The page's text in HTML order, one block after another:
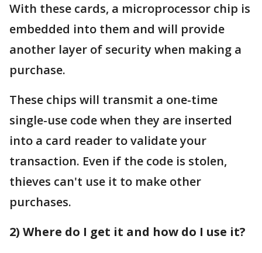
With these cards, a microprocessor chip is
embedded into them and will provide
another layer of security when making a
purchase.
These chips will transmit a one-time
single-use code when they are inserted
into a card reader to validate your
transaction. Even if the code is stolen,
thieves can't use it to make other
purchases.
2) Where do I get it and how do I use it?